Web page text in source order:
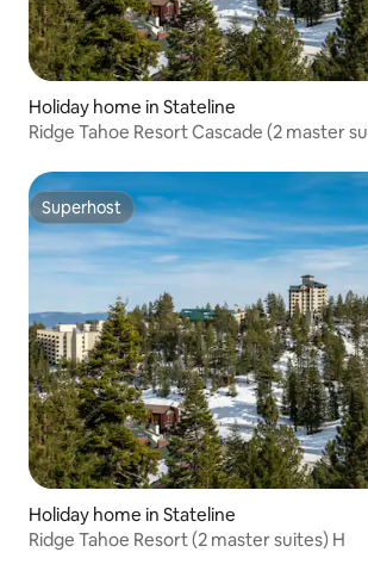
Holiday home in Stateline
Ridge Tahoe Resort Cascade (2 master
Superhost
Superhost
Holiday home in Stateline
Ridge Tahoe Resort (2 master suites) H